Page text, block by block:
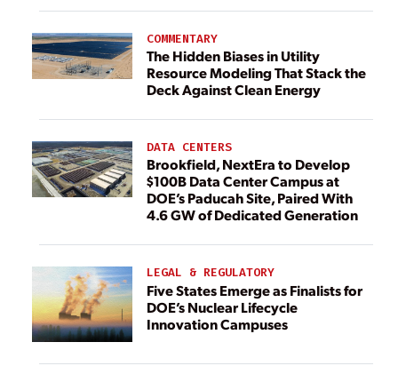
COMMENTARY
The Hidden Biases in Utility
Resource Modeling That Stack the
Deck Against Clean Energy
DATA CENTERS
Brookfield, NextEra to Develop
$100B Data Center Campus at
DOE’s Paducah Site, Paired With
4.6 GW of Dedicated Generation
LEGAL & REGULATORY
Five States Emerge as Finalists for
DOE’s Nuclear Lifecycle
Innovation Campuses